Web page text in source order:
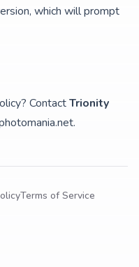
which will prompt
ContactTrionity
.
Terms of Service